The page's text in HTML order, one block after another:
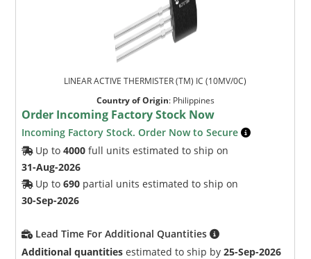
LINEAR ACTIVE THERMISTER (TM) IC (10MV/0C)
Country of Origin: Philippines
Order Incoming Factory Stock Now
Incoming Factory Stock. Order Now to Secure
Up to4000 full units estimated to ship on
31-Aug-2026
Up to690 partial units estimated to ship on
30-Sep-2026
Lead Time For Additional Quantities
Additional quantities estimated to ship by25-Sep-2026